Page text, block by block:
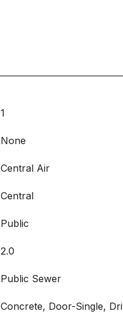
1
None
Central Air
Central
Public
2.0
Public Sewer
Concrete, Door-Single,